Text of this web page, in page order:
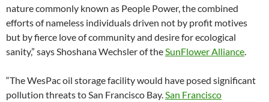
nature commonly known as People Power, the combined
efforts of nameless individuals driven not by profit motives
but by fierce love of community and desire for ecological
sanity,” says Shoshana Wechsler of theSunFlower Alliance.
“The WesPac oil storage facility would have posed significant
pollution threats to San Francisco Bay.San Francisco